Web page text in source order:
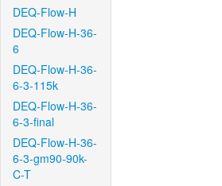
DEQ-Flow-H
DEQ-Flow-H-36-
6
DEQ-Flow-H-36-
6-3-115k
DEQ-Flow-H-36-
6-3-final
DEQ-Flow-H-36-
6-3-gm90-90k-
C-T